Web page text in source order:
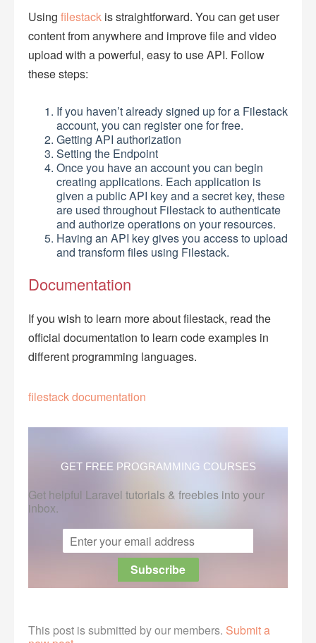
Using filestack is straightforward. You can get user
content from anywhere and improve file and video
upload with a powerful, easy to use API. Follow
these steps:
If you haven’t already signed up for a Filestack
account, you can register one for free.
Getting API authorization
Setting the Endpoint
Once you have an account you can begin
creating applications. Each application is
given a public API key and a secret key, these
are used throughout Filestack to authenticate
and authorize operations on your resources.
Having an API key gives you access to upload
and transform files using Filestack.
Documentation
If you wish to learn more about filestack, read the
official documentation to learn code examples in
different programming languages.
filestack documentation
GET FREE PROGRAMMING COURSES
Get helpful Laravel tutorials & freebies into your
inbox.
This post is submitted by our members. Submit a